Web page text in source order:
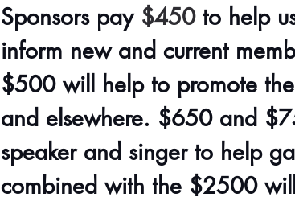
Sponsors pay $450 to help
inform new and current
$500 will help to promote
and elsewhere. $650 and
speaker and singer to help
combined with the $2500